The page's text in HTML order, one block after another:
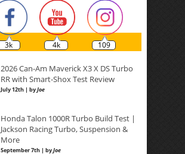
3k 4k 109
2026 Can-Am Maverick X3 X DS Turbo
RR with Smart-Shox Test Review
July 12th | byJoe
Honda Talon 1000R Turbo Build Test |
Jackson Racing Turbo, Suspension &
More
September 7th | byJoe